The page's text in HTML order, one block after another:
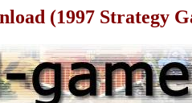
(1997 Strategy